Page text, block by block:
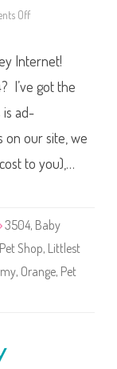
Off
t
t
l
e
t
e
S
h
5
4
Internet!
I’ve got the
ad-
on our site, we
to you),…
3504, Baby
Shop, Littlest
, Orange, Pet